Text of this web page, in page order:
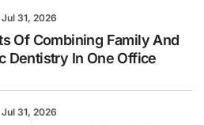
Jul 31, 2026
Of Combining Family And
Dentistry In One Office
Jul 31, 2026